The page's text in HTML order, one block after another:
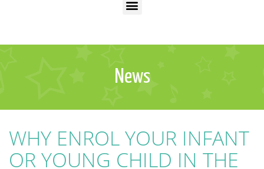
News
WHY ENROL YOUR INFANT
OR YOUNG CHILD IN THE